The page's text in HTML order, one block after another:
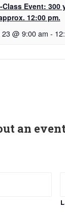
Class Event: 300
12:00 pm.
@ 9:00 am -
an